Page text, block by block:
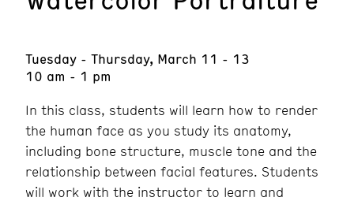
Tuesday - Thursday, March 11 - 13
10 am - 1 pm
In this class, students will learn how to render
the human face as you study its anatomy,
including bone structure, muscle tone and the
relationship between facial features. Students
will work with the instructor to learn and